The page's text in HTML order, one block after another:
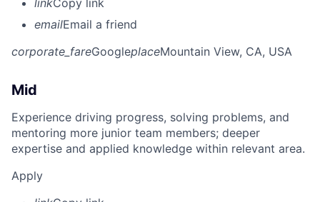
emailEmail a friend
corporate_fareGoogleplaceMountain View, CA, USA
Mid
Experience driving progress, solving problems, and
mentoring more junior team members; deeper
expertise and applied knowledge within relevant area.
Apply